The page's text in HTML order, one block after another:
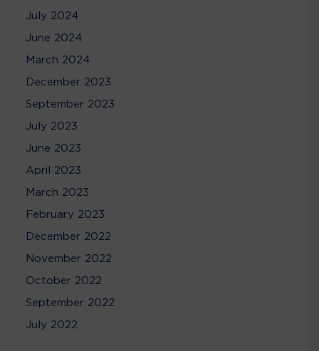
July 2024
June 2024
March 2024
December 2023
September 2023
July 2023
June 2023
April 2023
March 2023
February 2023
December 2022
November 2022
October 2022
September 2022
July 2022